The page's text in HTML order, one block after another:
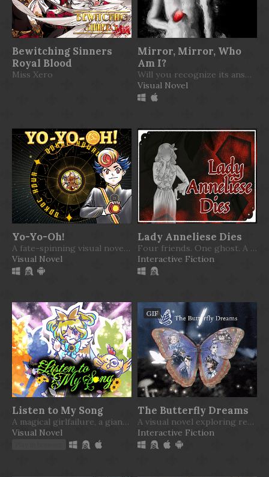
Bewitching Sinners
Royal Blood
Miss Xero
Mirror, Mirror, Who
Am I?
Will you recognize its answer?
Visual Novel
Yo-Yo-Oh!
A fate-spinning visual novel where the world hangs by a thread
Visual Novel
Lady Anneliese Dies
Four friends. One ghost. A mysterious affair.
Interactive Fiction
Listen to My Song
A magical girlfailure, a giant chicken, and a cute witch
Visual Novel
GIF
The Butterfly Dreams
A visual novel exploring reality, imagination, and the gap between them that we believe to be there.
Interactive Fiction